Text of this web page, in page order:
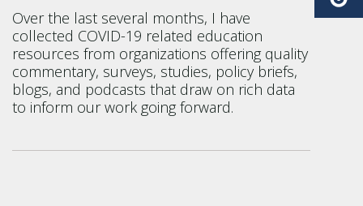
Over the last several months, I have
collected COVID-19 related education
resources from organizations offering quality
commentary, surveys, studies, policy briefs,
blogs, and podcasts that draw on rich data
to inform our work going forward.